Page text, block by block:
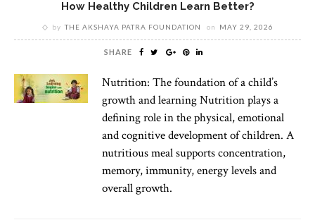
How Healthy Children Learn Better?
by THE AKSHAYA PATRA FOUNDATION on MAY 29, 2026
SHARE
Nutrition: The foundation of a child’s
growth and learning Nutrition plays a
defining role in the physical, emotional
and cognitive development of children. A
nutritious meal supports concentration,
memory, immunity, energy levels and
overall growth.